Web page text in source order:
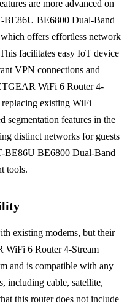
are more advanced on
BE86U BE6800 Dual-Band
offers effortless network
facilitates easy IoT device
VPN connections and
WiFi 6 Router 4-
replacing existing WiFi
segmentation features in the
distinct networks for guests
BE86U BE6800 Dual-Band
tools.
existing modems, but their
WiFi 6 Router 4-Stream
and is compatible with any
including cable, satellite,
this router does not include